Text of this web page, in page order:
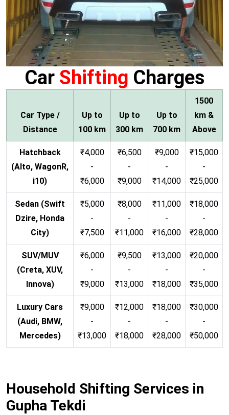
Car Shifting Charges
Car Type /
Distance
Up to
100 km
Up to
300 km
Up to
700 km
1500
km &
Above
Hatchback
(Alto, WagonR,
i10)
₹4,000
-
₹6,000
₹6,500
-
₹9,000
₹9,000
-
₹14,000
₹15,000
-
₹25,000
Sedan (Swift
Dzire, Honda
City)
₹5,000
-
₹7,500
₹8,000
-
₹11,000
₹11,000
-
₹16,000
₹18,000
-
₹28,000
SUV/MUV
(Creta, XUV,
Innova)
₹6,000
-
₹9,000
₹9,500
-
₹13,000
₹13,000
-
₹18,000
₹20,000
-
₹35,000
Luxury Cars
(Audi, BMW,
Mercedes)
₹9,000
-
₹13,000
₹12,000
-
₹18,000
₹18,000
-
₹28,000
₹30,000
-
₹50,000
Household Shifting Services in
Gupha Tekdi